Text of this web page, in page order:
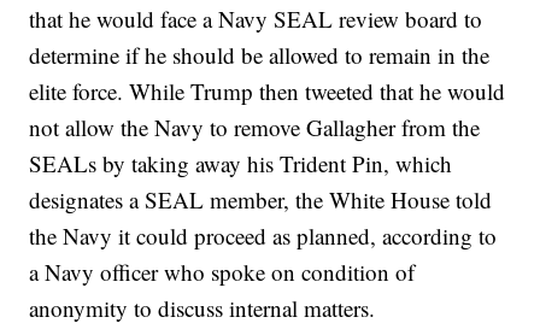
that he would face a Navy SEAL review board to
determine if he should be allowed to remain in the
elite force. While Trump then tweeted that he would
not allow the Navy to remove Gallagher from the
SEALs by taking away his Trident Pin, which
designates a SEAL member, the White House told
the Navy it could proceed as planned, according to
a Navy officer who spoke on condition of
anonymity to discuss internal matters.